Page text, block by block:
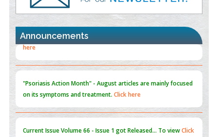
Promoting Precision Addiction Management (PAM) to Combat
the Global Opioid Crisis
PMID:
30370423
Blockchain in Healthcare: A Patient-Centered Model
Announcements
"Psoriasis Action Month" - Augustarticles are mainly focused
on its symptoms and treatment.Click here
Current IssueVolume 66 - Issue 1got Released... To viewClick
here